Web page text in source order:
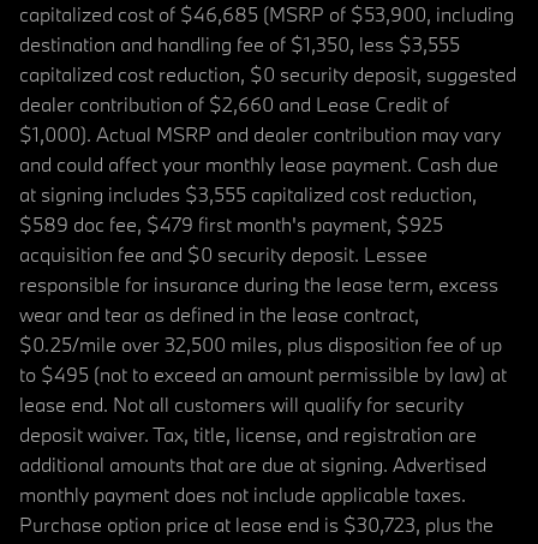
capitalized cost of $46,685 (MSRP of $53,900, including
destination and handling fee of $1,350, less $3,555
capitalized cost reduction, $0 security deposit, suggested
dealer contribution of $2,660 and Lease Credit of
$1,000). Actual MSRP and dealer contribution may vary
and could affect your monthly lease payment. Cash due
at signing includes $3,555 capitalized cost reduction,
$589 doc fee, $479 first month's payment, $925
acquisition fee and $0 security deposit. Lessee
responsible for insurance during the lease term, excess
wear and tear as defined in the lease contract,
$0.25/mile over 32,500 miles, plus disposition fee of up
to $495 (not to exceed an amount permissible by law) at
lease end. Not all customers will qualify for security
deposit waiver. Tax, title, license, and registration are
additional amounts that are due at signing. Advertised
monthly payment does not include applicable taxes.
Purchase option price at lease end is $30,723, plus the